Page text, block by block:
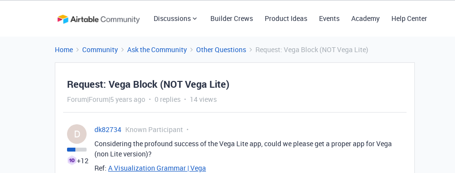
Discussions Builder Crews Product Ideas Events Academy Help Center
Home Community Ask the Community Other Questions Request: Vega Block (NOT Vega Lite)
Request: Vega Block (NOT Vega Lite)
Forum|Forum|5 years ago 0 replies 14 views
D
+12
dk82734 Known Participant
Considering the profound success of the Vega Lite app, could we please get a proper app for Vega
(non Lite version)?
Ref: A Visualization Grammar | Vega